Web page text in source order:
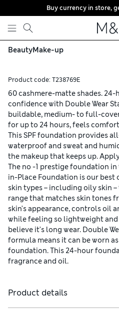
Skip to content
Buy currency in store,
BeautyMake-up
Product code: T238769E
60 cashmere-matte shades. 24-
confidence with Double Wear
buildable, medium- to full-
for up to 24 hours, feels
This SPF foundation provides
waterproof and sweat and
the makeup that keeps up.
The no -1 prestige foundation
in-Place Foundation is our
skin types – including oily skin
range that matches skin tones
skin's appearance, controls oil
while feeling so lightweight
believe it's long wear. Double
formula means it can be worn
foundation. This 24-hour
fragrance and oil.
Product details